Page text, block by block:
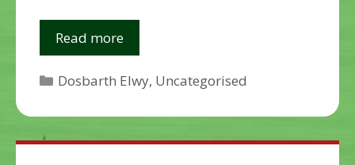
Read more
Categories
Dosbarth Elwy, Uncategorised